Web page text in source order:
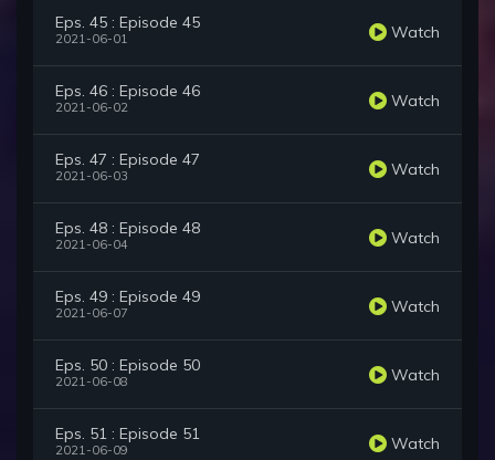
Eps. 45 : Episode 45
2021-06-01 Watch
Eps. 46 : Episode 46
2021-06-02 Watch
Eps. 47 : Episode 47
2021-06-03 Watch
Eps. 48 : Episode 48
2021-06-04 Watch
Eps. 49 : Episode 49
2021-06-07 Watch
Eps. 50 : Episode 50
2021-06-08 Watch
Eps. 51 : Episode 51
2021-06-09 Watch